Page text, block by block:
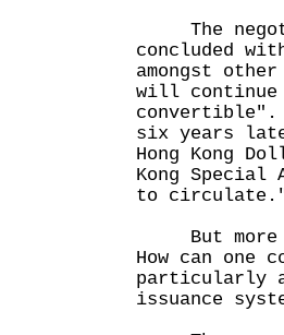
The
concluded
amongst
will continue
convertible".
six years
Hong Kong
Kong
to
But more
How can one
particularly
issuance